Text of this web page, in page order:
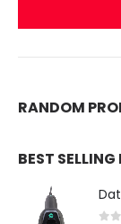
RANDOM
BEST